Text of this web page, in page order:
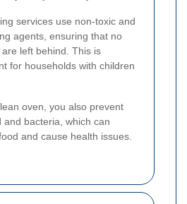
services use non-toxic and
agents, ensuring that no
left behind. This is
for households with children
oven, you also prevent
and bacteria, which can
and cause health issues.